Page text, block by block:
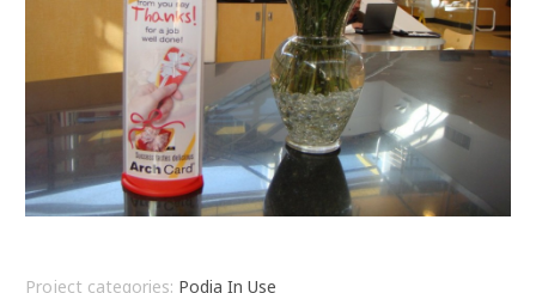
Project categories: Podia In Use